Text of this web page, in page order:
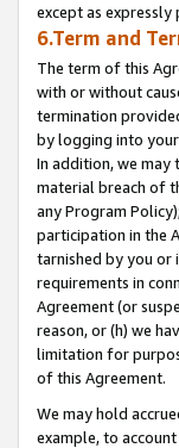
except as
6.Term and
The term of this
with or without
termination
by logging into your
In addition, we
material breach of
any Program
participation in the
tarnished by you or
requirements in
Agreement (or
reason, or (h) we
limitation for
of this Agreement.
We may hold
example, to